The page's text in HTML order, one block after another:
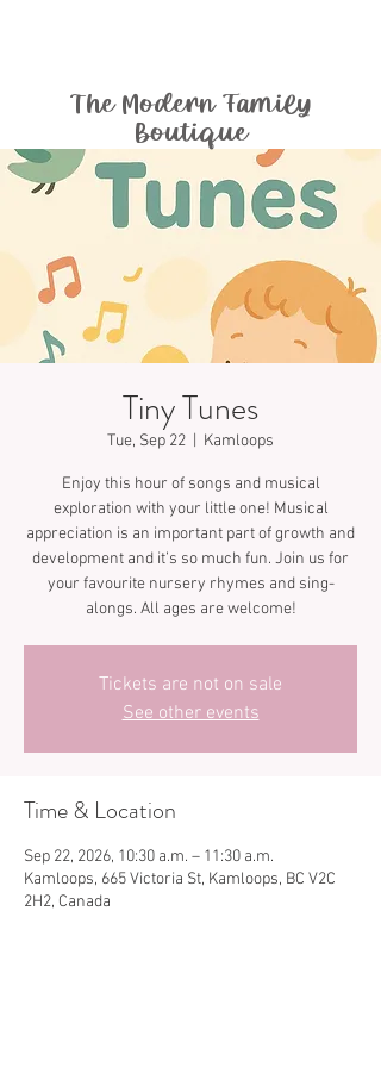
The Modern Family
Boutique
Tiny Tunes
Tue, Sep 22 Kamloops
Enjoy this hour of songs and musical
exploration with your little one! Musical
appreciation is an important part of growth and
development and it’s so much fun. Join us for
your favourite nursery rhymes and sing-
Tickets are not on sale
See other events
Time & Location
Sep 22, 2026, 10:30 a.m. – 11:30 a.m.
Kamloops, 665 Victoria St, Kamloops, BC V2C
2H2, Canada